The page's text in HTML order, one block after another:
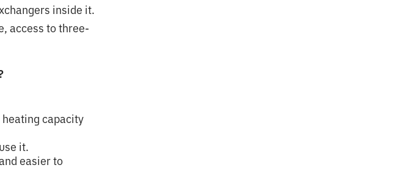
inside it.
access to three-
capacity
it.
easier to